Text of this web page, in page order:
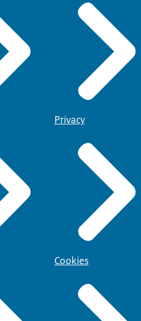
Privacy
Cookies